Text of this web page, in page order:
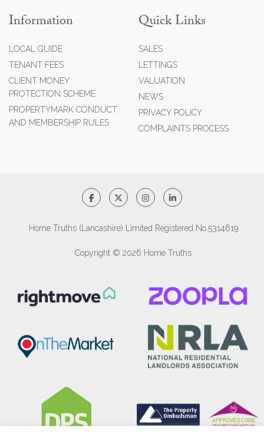
Information
LOCAL GUIDE
TENANT FEES
CLIENT MONEY
PROTECTION SCHEME
PROPERTYMARK CONDUCT
AND MEMBERSHIP RULES
Quick Links
SALES
LETTINGS
VALUATION
NEWS
PRIVACY POLICY
COMPLAINTS PROCESS
Home Truths (Lancashire) Limited Registered No.5314619
Copyright © 2026 Home Truths